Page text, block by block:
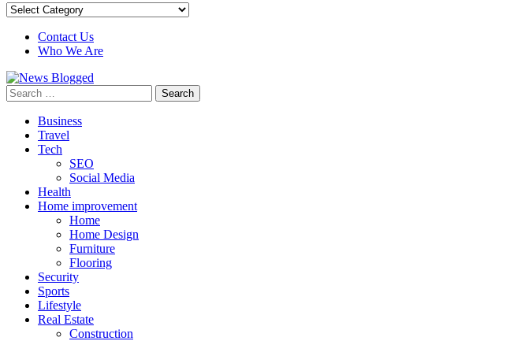
Categories
Contact Us
Who We Are
Search
for:
Business
Travel
Tech
SEO
Social Media
Health
Home improvement
Home
Home Design
Furniture
Flooring
Security
Sports
Lifestyle
Real Estate
Construction